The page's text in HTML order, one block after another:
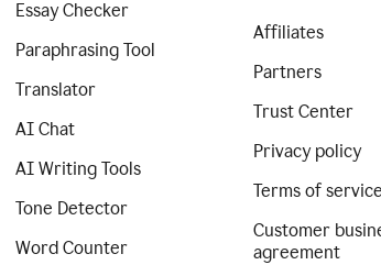
Essay Checker
Paraphrasing Tool
Translator
AI Chat
AI Writing Tools
Tone Detector
Word Counter
Affiliates
Partners
Trust Center
Privacy policy
Terms of service
Customer
agreement